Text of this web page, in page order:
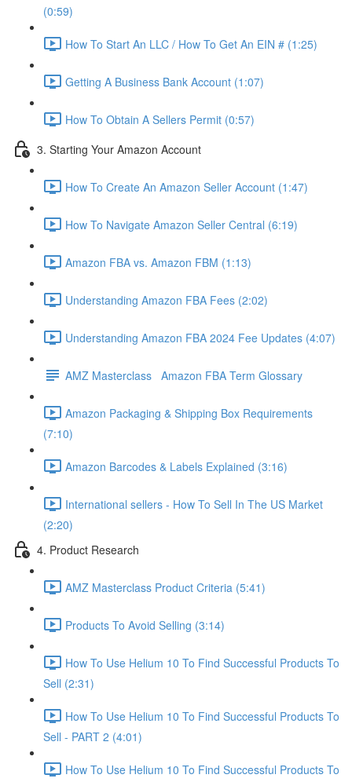
(0:59)
How To Start An LLC / How To Get An EIN # (1:25)
Getting A Business Bank Account (1:07)
How To Obtain A Sellers Permit (0:57)
3. Starting Your Amazon Account
How To Create An Amazon Seller Account (1:47)
How To Navigate Amazon Seller Central (6:19)
Amazon FBA vs. Amazon FBM (1:13)
Understanding Amazon FBA Fees (2:02)
Understanding Amazon FBA 2024 Fee Updates (4:07)
AMZ Masterclass Amazon FBA Term Glossary
Amazon Packaging & Shipping Box Requirements
(7:10)
Amazon Barcodes & Labels Explained (3:16)
International sellers - How To Sell In The US Market
(2:20)
4. Product Research
AMZ Masterclass Product Criteria (5:41)
Products To Avoid Selling (3:14)
How To Use Helium 10 To Find Successful Products To
Sell (2:31)
How To Use Helium 10 To Find Successful Products To
Sell - PART 2 (4:01)
How To Use Helium 10 To Find Successful Products To